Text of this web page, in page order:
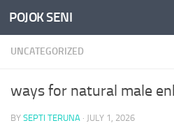
Skip to content
POJOK SENI
UNCATEGORIZED
ways for natural male
BY SEPTI TERUNA · JULY 1, 2026